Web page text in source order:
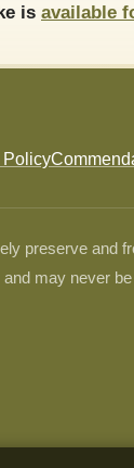
is available
Policy
preserve and
may never